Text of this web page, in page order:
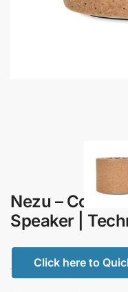
Nezu – Cork
Speaker |
Click here to